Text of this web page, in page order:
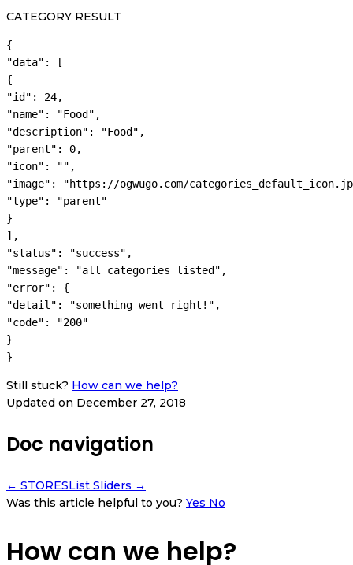
CATEGORY RESULT
{
"data": [
{
"id": 24,
"name": "Food",
"description": "Food",
"parent": 0,
"icon": "",
"image": "https://ogwugo.com/
"type": "parent"
}
],
"status": "success",
"message": "all categories listed",
"error": {
"detail": "something went right!",
"code": "200"
}
}
Still stuck? How can we help?
Updated on December 27, 2018
Doc navigation
← STORESList Sliders →
Was this article helpful to you? Yes No
How can we help?